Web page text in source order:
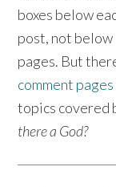
boxes below
post, not below
pages. But
comment pages
topics covered
there a God?